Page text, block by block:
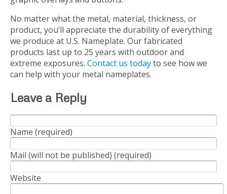
No matter what the metal, material, thickness, or
product, you’ll appreciate the durability of everything
we produce at U.S. Nameplate. Our fabricated
products last up to 25 years with outdoor and
extreme exposures. Contact us todayto see how we
can help with your metal nameplates.
Leave a Reply
Name (required)
Mail (will not be published) (required)
Website